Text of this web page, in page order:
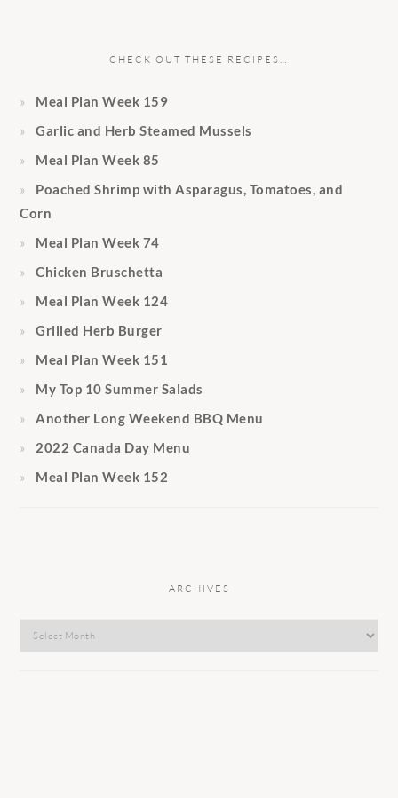
CHECK OUT THESE RECIPES…
Meal Plan Week 159
Garlic and Herb Steamed Mussels
Meal Plan Week 85
Poached Shrimp with Asparagus, Tomatoes, and
Corn
Meal Plan Week 74
Chicken Bruschetta
Meal Plan Week 124
Grilled Herb Burger
Meal Plan Week 151
My Top 10 Summer Salads
Another Long Weekend BBQ Menu
2022 Canada Day Menu
Meal Plan Week 152
ARCHIVES
Archives